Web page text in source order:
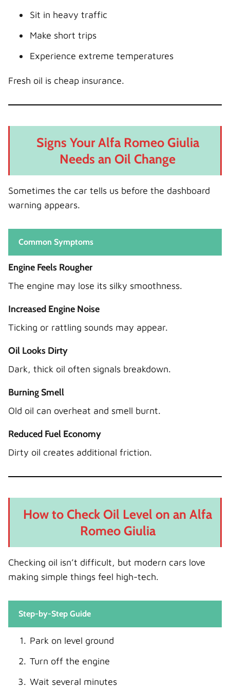
Sit in heavy traffic
Make short trips
Experience extreme temperatures
Fresh oil is cheap insurance.
Signs Your Alfa Romeo Giulia
Needs an Oil Change
Sometimes the car tells us before the dashboard
warning appears.
Common Symptoms
Engine Feels Rougher
The engine may lose its silky smoothness.
Increased Engine Noise
Ticking or rattling sounds may appear.
Oil Looks Dirty
Dark, thick oil often signals breakdown.
Burning Smell
Old oil can overheat and smell burnt.
Reduced Fuel Economy
Dirty oil creates additional friction.
How to Check Oil Level on an Alfa
Romeo Giulia
Checking oil isn’t difficult, but modern cars love
making simple things feel high-tech.
Step-by-Step Guide
Park on level ground
Turn off the engine
Wait several minutes